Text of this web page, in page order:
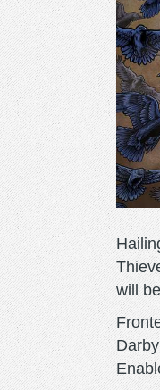
will